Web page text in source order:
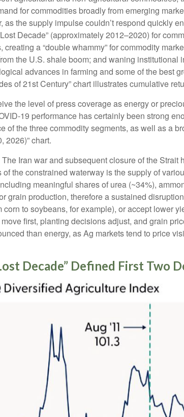
for commodities broadly from emerging
the supply impulse couldn’t respond quickly
Decade” (approximately 2012–2020) for
a “double whammy” for commodity
the U.S. shale boom; and waning
advances in farming and some of the best
of 21st Century” chart illustrates cumulative
the level of press coverage as energy or
19 performance has certainly been strong
of the three commodity segments, as well as a
2026)” chart.
Iran war and subsequent closure of the
the constrained waterway is the supply of
meaningful shares of urea (~34%),
grain production, therefore a sustained
to soybeans, for example), or accept lower
first, planting decisions adjust, and grain
than energy, as Ag markets tend to price
Decade” Defined First Two